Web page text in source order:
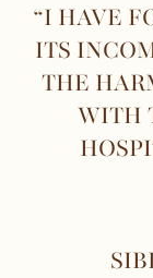
“I HAVE
ITS
THE
WITH